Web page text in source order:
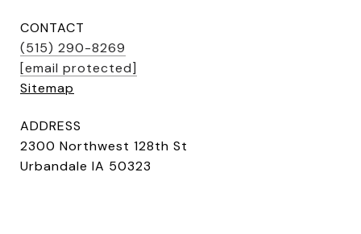
CONTACT
(515) 290-8269
[email protected]
Sitemap
ADDRESS
2300 Northwest 128th St
Urbandale IA 50323